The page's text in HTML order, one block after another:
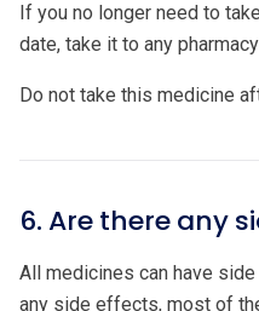
If you no longer need to
date, take it to any
Do not take this medicine
6. Are there any
All medicines can have
any side effects, most of